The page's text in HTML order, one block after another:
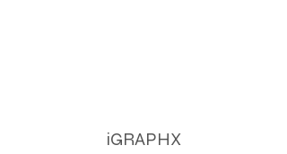
iGRAPHX